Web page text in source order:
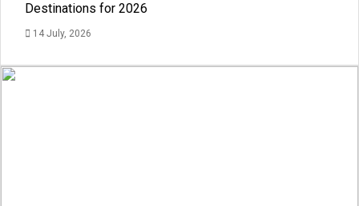
Destinations for 2026
14 July, 2026